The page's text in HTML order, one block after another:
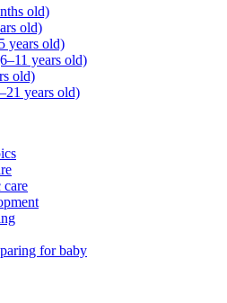
old)
old)
years old)
years old)
old)
years old)
care
for baby